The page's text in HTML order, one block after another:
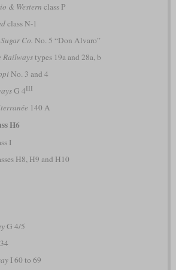
& Western class P
class N-1
Co. No. 5 “Don Alvaro”
Railwaystypes 19a and 28a, b
No. 3 and 4
G 4III
140 A
H6
I
H8, H9 and H10
G 4/5
I 60 to 69